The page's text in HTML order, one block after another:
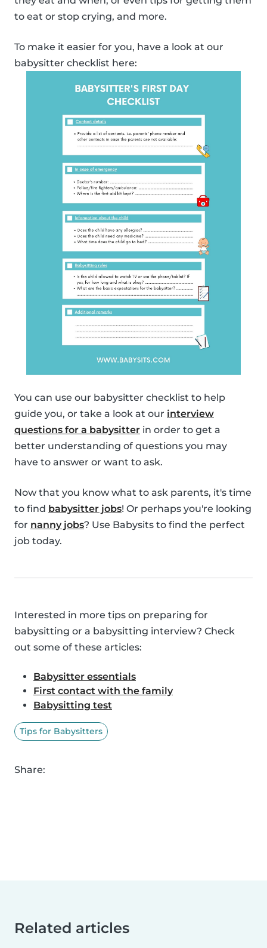
to eat or stop crying, and more.
To make it easier for you, have a look at our
babysitter checklist here:
You can use our babysitter checklist to help
guide you, or take a look at our interview
questions for a babysitter in order to get a
better understanding of questions you may
have to answer or want to ask.
Now that you know what to ask parents, it's time
to find babysitter jobs! Or perhaps you're looking
for nanny jobs? Use Babysits to find the perfect
job today.
Interested in more tips on preparing for
babysitting or a babysitting interview? Check
out some of these articles:
Babysitter essentials
First contact with the family
Babysitting test
Tips for Babysitters
Share:
Related articles